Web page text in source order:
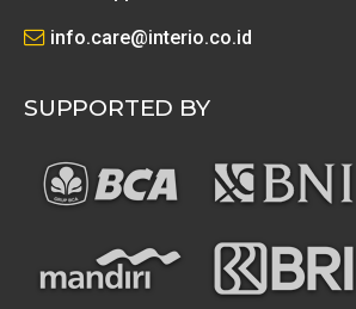
info.care@interio.co.id
SUPPORTED BY